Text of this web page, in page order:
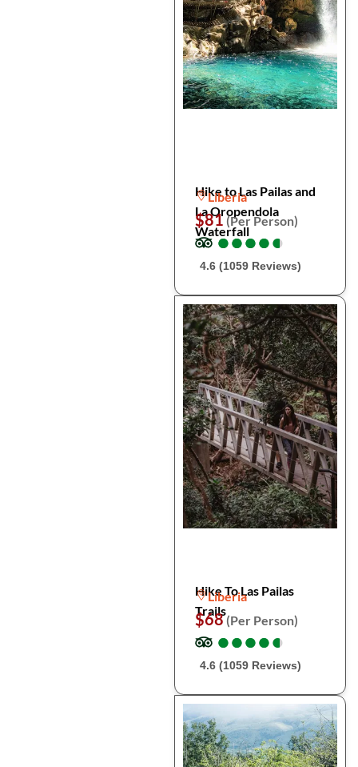
Hike to Las Pailas and
La Oropendola
Waterfall
Liberia
$81 (Per Person)
●
●●
●●
●●
●●
●
4.6 (1059 Reviews)
Hike To Las Pailas
Trails
Liberia
$68(Per Person)
●
●●
●●
●●
●●
●
4.6 (1059 Reviews)